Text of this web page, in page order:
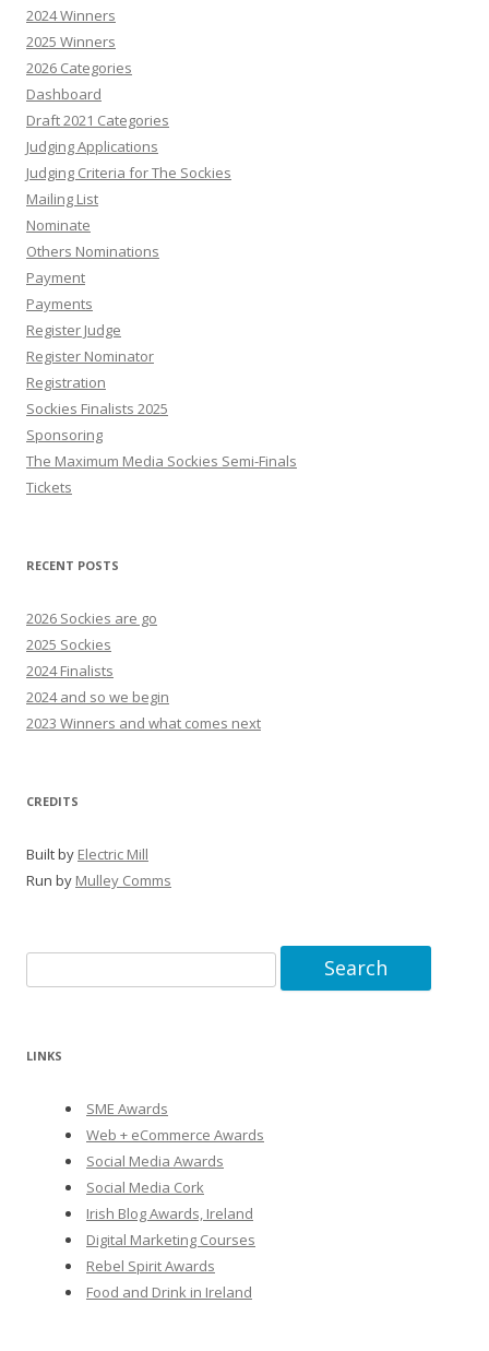
2024 Winners
2025 Winners
2026 Categories
Dashboard
Draft 2021 Categories
Judging Applications
Judging Criteria for The Sockies
Mailing List
Nominate
Others Nominations
Payment
Payments
Register Judge
Register Nominator
Registration
Sockies Finalists 2025
Sponsoring
The Maximum Media Sockies Semi-Finals
Tickets
RECENT POSTS
2026 Sockies are go
2025 Sockies
2024 Finalists
2024 and so we begin
2023 Winners and what comes next
CREDITS
Built by Electric Mill
Run by Mulley Comms
Search
for:
LINKS
SME Awards
Web + eCommerce Awards
Social Media Awards
Social Media Cork
Irish Blog Awards, Ireland
Digital Marketing Courses
Rebel Spirit Awards
Food and Drink in Ireland